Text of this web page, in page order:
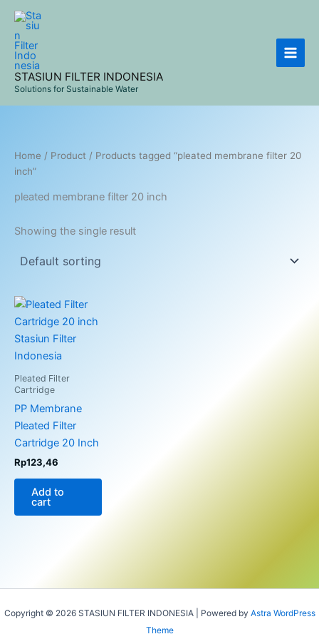
Skip
content
STASIUN FILTER INDONESIA
Solutions for Sustainable Water
Home / Product / Products tagged “pleated membrane filter 20
inch”
pleated membrane filter 20 inch
Showing the single result
Pleated Filter
Cartridge
PP Membrane
Pleated Filter
Cartridge 20 Inch
Rp123,46
Add to
cart
Copyright © 2026 STASIUN FILTER INDONESIA | Powered by Astra WordPress
Theme